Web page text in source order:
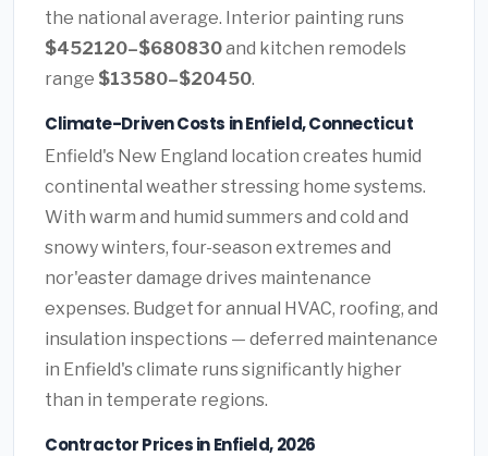
the national average. Interior painting runs
$452120–$680830and kitchen remodels
range $13580–$20450.
Climate-Driven Costs in Enfield, Connecticut
Enfield's New England location creates humid
continental weather stressing home systems.
With warm and humid summers and cold and
snowy winters, four-season extremes and
nor'easter damage drives maintenance
expenses. Budget for annual HVAC, roofing, and
insulation inspections — deferred maintenance
in Enfield's climate runs significantly higher
than in temperate regions.
Contractor Prices in Enfield, 2026